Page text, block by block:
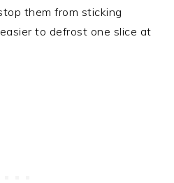
them from sticking
to defrost one slice at